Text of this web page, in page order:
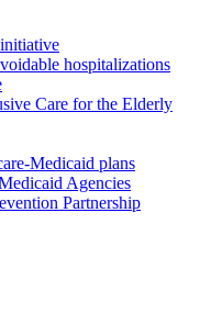
hospitalizations
Care for the Elderly
Medicaid plans
Agencies
Partnership